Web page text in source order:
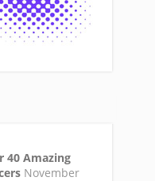
40 Amazing
November